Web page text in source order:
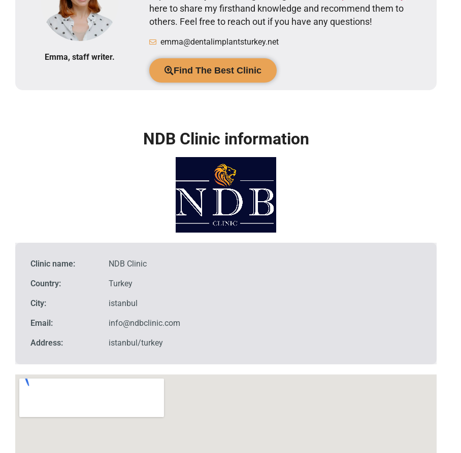
Emma, staff writer.
here to share my firsthand knowledge and recommend them to
others. Feel free to reach out if you have any questions!
emma@dentalimplantsturkey.net
Find The Best Clinic
NDB Clinic information
Clinic name:
Country:
City:
Email:
Address:
NDB Clinic
Turkey
istanbul
info@ndbclinic.com
istanbul/turkey